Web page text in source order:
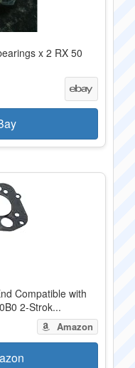
x 2 RX 50
Compatible with
2-Strok...
Amazon